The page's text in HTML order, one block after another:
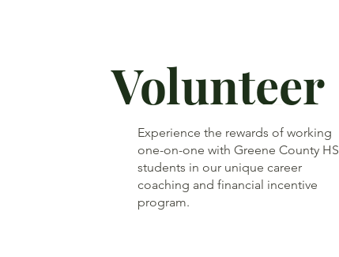
Volunteer
Experience the rewards of working
one-on-one with Greene County HS
students in our unique career
coaching and financial incentive
program.